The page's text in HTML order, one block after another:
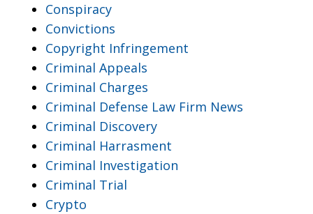
Conspiracy
Convictions
Copyright Infringement
Criminal Appeals
Criminal Charges
Criminal Defense Law Firm News
Criminal Discovery
Criminal Harrasment
Criminal Investigation
Criminal Trial
Crypto